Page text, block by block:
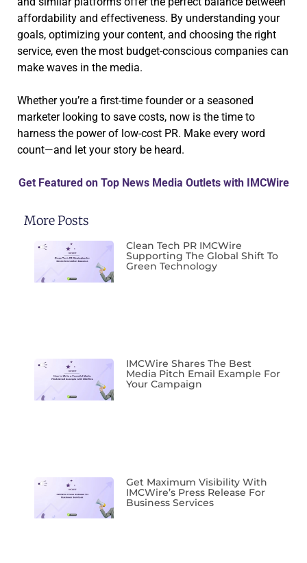
affordability and effectiveness. By understanding your
goals, optimizing your content, and choosing the right
service, even the most budget-conscious companies can
make waves in the media.
Whether you’re a first-time founder or a seasoned
marketer looking to save costs, now is the time to
harness the power of low-cost PR. Make every word
count—and let your story be heard.
Get Featured on Top News Media Outlets with IMCWire
More Posts
Clean Tech PR IMCWire
Supporting The Global Shift To
Green Technology
IMCWire Shares The Best
Media Pitch Email Example For
Your Campaign
Get Maximum Visibility With
IMCWire’s Press Release For
Business Services